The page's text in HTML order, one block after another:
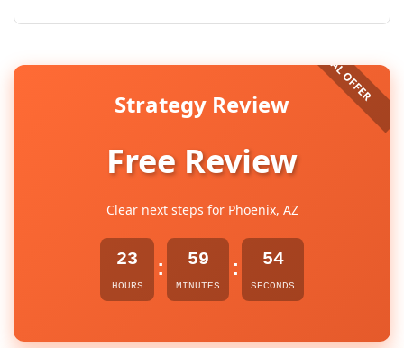
Strategy Review
Free Review
Clear next steps for Phoenix, AZ
23
HOURS
: 59
MINUTES
: 54
SECONDS